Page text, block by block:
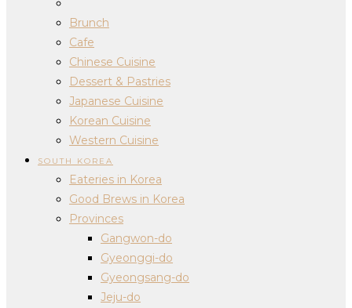
Brunch
Cafe
Chinese Cuisine
Dessert & Pastries
Japanese Cuisine
Korean Cuisine
Western Cuisine
SOUTH KOREA
Eateries in Korea
Good Brews in Korea
Provinces
Gangwon-do
Gyeonggi-do
Gyeongsang-do
Jeju-do